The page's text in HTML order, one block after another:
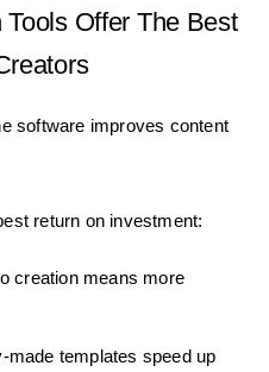
Offer The Best
software improves content
return on investment:
creation means more
made templates speed up